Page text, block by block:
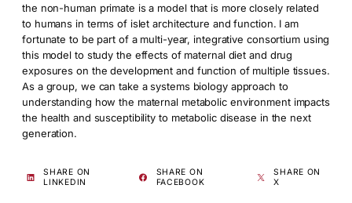
the non-human primate is a model that is more closely related
to humans in terms of islet architecture and function. I am
fortunate to be part of a multi-year, integrative consortium using
this model to study the effects of maternal diet and drug
exposures on the development and function of multiple tissues.
As a group, we can take a systems biology approach to
understanding how the maternal metabolic environment impacts
the health and susceptibility to metabolic disease in the next
generation.
SHARE ON
LINKEDIN
SHARE ON
FACEBOOK
SHARE ON
X